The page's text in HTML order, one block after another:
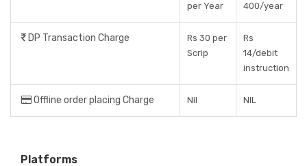
per Year
400/year
DP Transaction Charge
Rs 30 per
Scrip
Rs
14/debit
instruction
Offline order placing Charge Nil NIL
Platforms